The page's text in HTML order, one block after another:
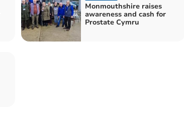
Monmouthshire raises
awareness and cash for
Prostate Cymru